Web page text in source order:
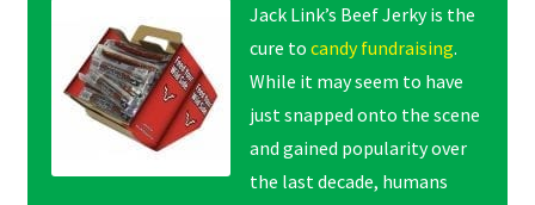
Jack Link’s Beef Jerky is the
cure to candy fundraising.
While it may seem to have
just snapped onto the scene
and gained popularity over
the last decade, humans